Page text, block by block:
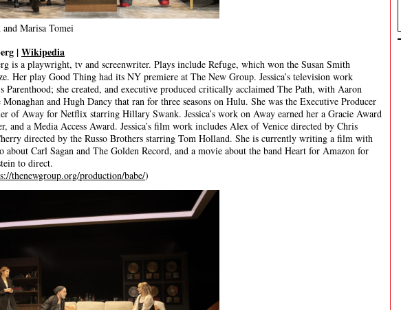
Marisa Tomei
|Wikipedia
is a playwright, tv and screenwriter. Plays include Refuge, which won the Susan Smith
Her play Good Thing had its NY premiere at The New Group. Jessica’s television work
Parenthood; she created, and executive produced critically acclaimed The Path, with Aaron
and Hugh Dancy that ran for three seasons on Hulu. She was the Executive Producer
of Away for Netflix starring Hillary Swank. Jessica’s work on Away earned her a Gracie Award
and a Media Access Award. Jessica’s film work includes Alex of Venice directed by Chris
directed by the Russo Brothers starring Tom Holland. She is currently writing a film with
about Carl Sagan and The Golden Record, and a movie about the band Heart for Amazon for
to direct.
thenewgroup.org/production/babe/)